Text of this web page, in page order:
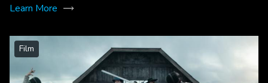
Learn More
Film